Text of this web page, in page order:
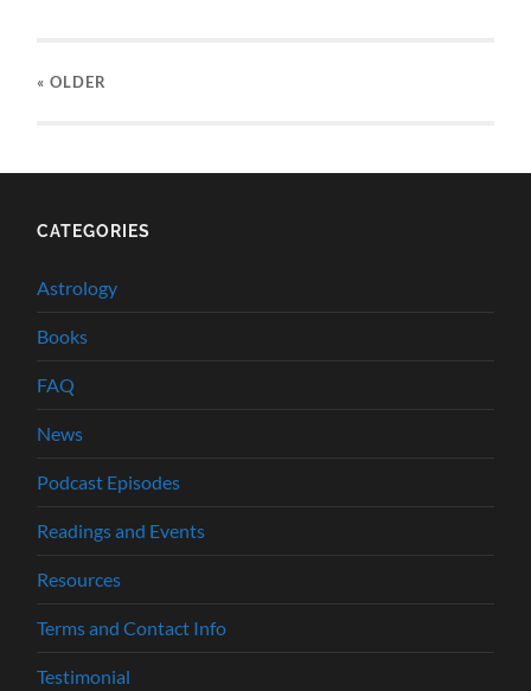
« OLDER
CATEGORIES
Astrology
Books
FAQ
News
Podcast Episodes
Readings and Events
Resources
Terms and Contact Info
Testimonial